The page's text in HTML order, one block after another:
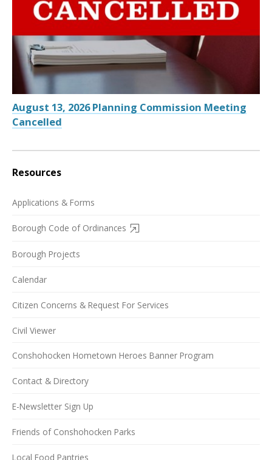
August 13, 2026 Planning Commission Meeting
Cancelled
Resources
Applications & Forms
Borough Code of Ordinances
Borough Projects
Calendar
Citizen Concerns & Request For Services
Civil Viewer
Conshohocken Hometown Heroes Banner Program
Contact & Directory
E-Newsletter Sign Up
Friends of Conshohocken Parks
Local Food Pantries